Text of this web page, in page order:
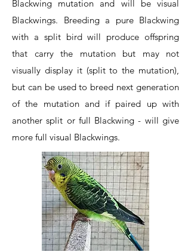
Blackwing mutation and will be visual
Blackwings. Breeding a pure Blackwing
with a split bird will produce offspring
that carry the mutation but may not
visually display it (split to the mutation),
but can be used to breed next generation
of the mutation and if paired up with
another split or full Blackwing - will give
more full visual Blackwings.